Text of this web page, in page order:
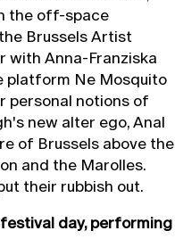
the off-space
Brussels Artist
with Anna-Franziska
platform Ne Mosquito
personal notions of
new alter ego, Anal
of Brussels above the
and the Marolles.
their rubbish out.
day, performing